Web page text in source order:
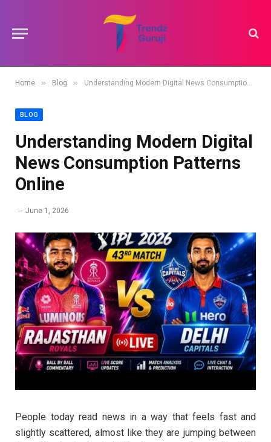
Home » Blog » Understanding Modern Digital News Consumption Patterns Online
BLOG
Understanding Modern Digital
News Consumption Patterns
Online
June 1, 2026
People today read news in a way that feels fast and
slightly scattered, almost like they are jumping between